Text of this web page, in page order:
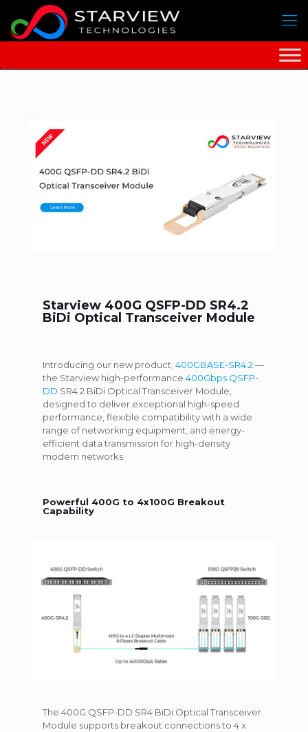
Starview 400G QSFP-DD SR4.2
BiDi Optical Transceiver Module
Introducing our new product,400GBASE-SR4.2—
the Starview high-performance 400Gbps QSFP-
DD SR4.2 BiDi Optical Transceiver Module,
designed to deliver exceptional high-speed
performance, flexible compatibility with a wide
range of networking equipment, and energy-
efficient data transmission for high-density
modern networks.
Powerful 400G to 4x100G Breakout
Capability
The 400G QSFP-DD SR4 BiDi Optical Transceiver
Module supports breakout connections to 4 x